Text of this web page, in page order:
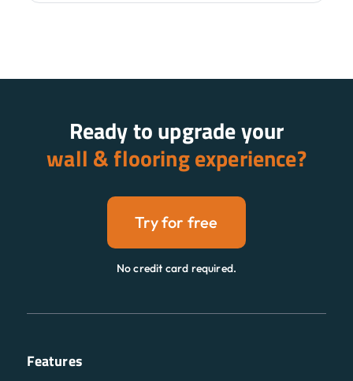
Ready to upgrade your
wall & flooring experience?
Try for free
No credit card required.
Features